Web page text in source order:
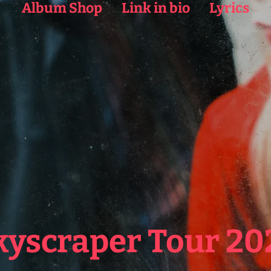
Album Shop Link in bio Lyrics
Tour